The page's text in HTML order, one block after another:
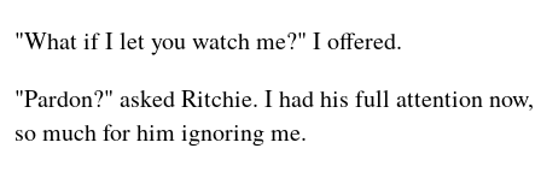
"What if I let you watch me?" I offered.
"Pardon?" asked Ritchie. I had his full attention now,
so much for him ignoring me.